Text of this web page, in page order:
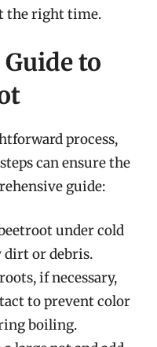
the right time.
to
process,
can ensure the
guide:
under cold
dirt or debris.
if necessary,
to prevent color
boiling.